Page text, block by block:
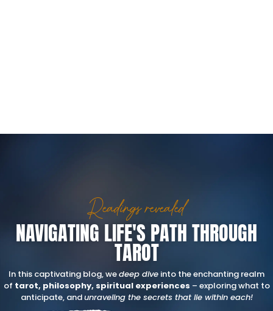
Readings revealed
NAVIGATING LIFE'S PATH THROUGH
TAROT
In this captivating blog, wedeep dive into the enchanting realm
of tarot, philosophy, spiritual experiences – exploring what to
anticipate, andunraveling the secrets that lie within each!